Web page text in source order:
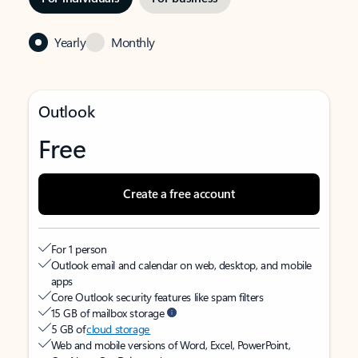
Yearly Monthly
Outlook
Free
Create a free account
For 1 person
Outlook email and calendar on web, desktop, and mobile
apps
Core Outlook security features like spam filters
15 GB of mailbox storage
5 GB ofcloud storage
Web and mobile versions of Word, Excel, PowerPoint,